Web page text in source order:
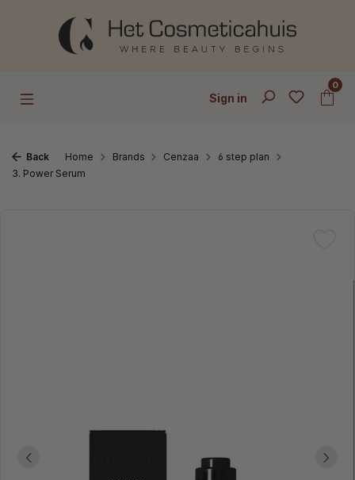
Skip to main content
Sign in
0
Back Home Brands Cenzaa
6 step plan
3. Power Serum